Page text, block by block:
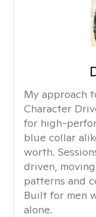
My approach
Character
for high-
blue collar
worth.
driven,
patterns and
Built for men
alone.